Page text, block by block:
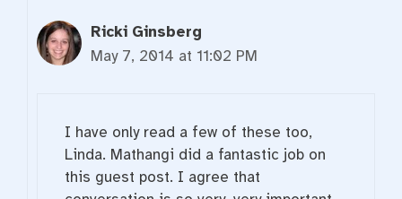
Ricki Ginsberg
May 7, 2014 at 11:02 PM
I have only read a few of these too,
Linda. Mathangi did a fantastic job on
this guest post. I agree that